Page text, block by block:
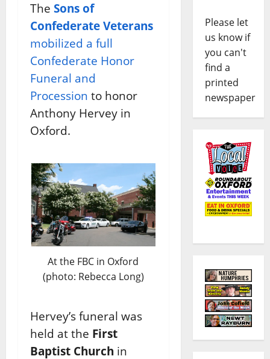
The Sons of
Confederate Veterans
mobilized a full
Confederate Honor
Funeral and
Procession to honor
Anthony Hervey in
Oxford.
At the FBC in Oxford
(photo: Rebecca Long)
Hervey’s funeral was
held at the First
Baptist Church in
Please let
us know if
you can't
find a
printed
newspaper